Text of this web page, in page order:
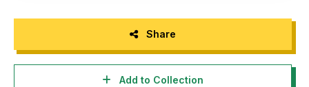
Share
Add to Collection